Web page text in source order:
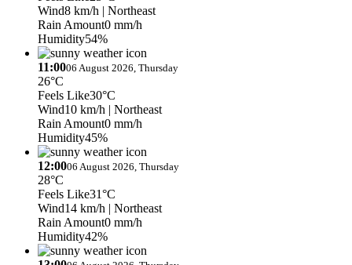
Wind8 km/h | Northeast
Rain Amount0 mm/h
Humidity54%
11:0006 August 2026, Thursday
26°C
Feels Like30°C
Wind10 km/h | Northeast
Rain Amount0 mm/h
Humidity45%
12:0006 August 2026, Thursday
28°C
Feels Like31°C
Wind14 km/h | Northeast
Rain Amount0 mm/h
Humidity42%